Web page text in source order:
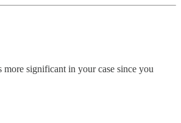
significant in your case since you